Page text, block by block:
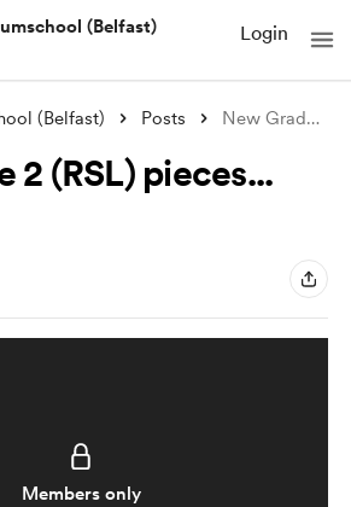
(Belfast)
Login
(Belfast) Posts New Grade 2 (RSL) pieces...
2 (RSL) pieces...
Members only